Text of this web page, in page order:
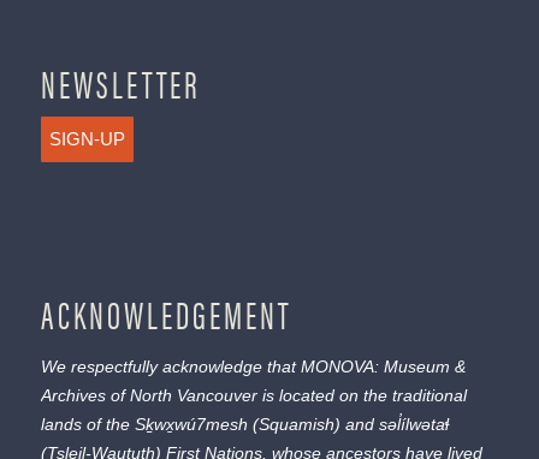
NEWSLETTER
SIGN-UP
ACKNOWLEDGEMENT
We respectfully acknowledge that MONOVA: Museum &
Archives of North Vancouver is located on the traditional
lands of the Sḵwx̱wú7mesh (Squamish) and səl̓ílwətaɬ
(Tsleil-Waututh) First Nations, whose ancestors have lived